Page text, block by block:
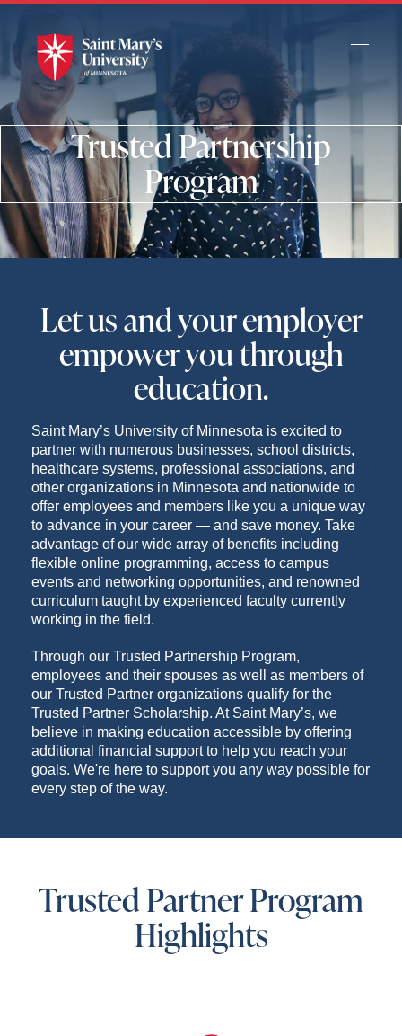
Skip
Content
Trusted Partnership
Program
Let us and your employer
empower you through
education.
Saint Mary’s University of Minnesota is excited to
partner with numerous businesses, school districts,
healthcare systems, professional associations, and
other organizations in Minnesota and nationwide to
offer employees and members like you a unique way
to advance in your career — and save money. Take
advantage of our wide array of benefits including
flexible online programming, access to campus
events and networking opportunities, and renowned
curriculum taught by experienced faculty currently
working in the field.
Through our Trusted Partnership Program,
employees and their spouses as well as members of
our Trusted Partner organizations qualify for the
Trusted Partner Scholarship. At Saint Mary’s, we
believe in making education accessible by offering
additional financial support to help you reach your
goals. We're here to support you any way possible for
every step of the way.
Trusted Partner Program
Highlights